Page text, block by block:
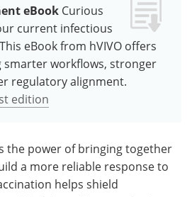
eBook Curious
current infectious
eBook from hVIVO offers
workflows, stronger
regulatory alignment.
edition
the power of bringing together
a more reliable response to
helps shield